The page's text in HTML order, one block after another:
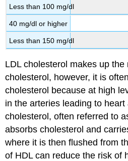
Less than 100 mg/dl
40 mg/dl or higher
Less than 150 mg/dl
LDL cholesterol makes up
cholesterol, however, it is
cholesterol because at high
in the arteries leading to
cholesterol, often referred to
absorbs cholesterol and
where it is then flushed from
of HDL can reduce the risk of